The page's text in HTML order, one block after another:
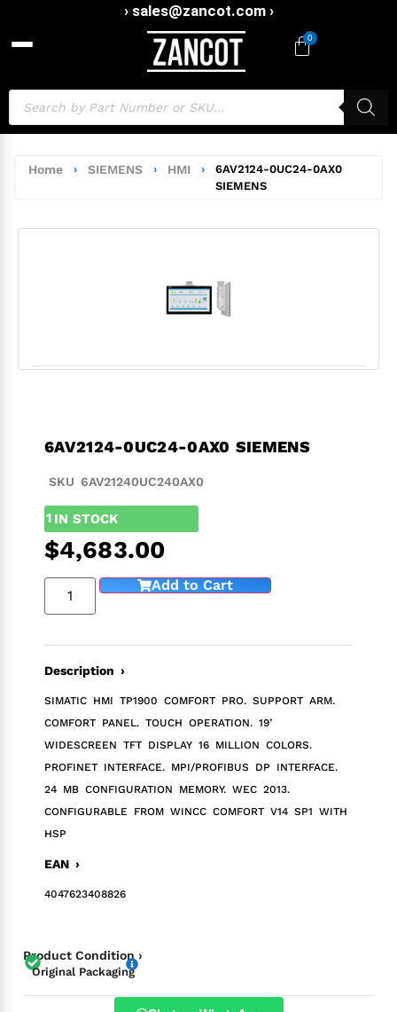
› sales@zancot.com ›
0
Home › SIEMENS › HMI ›
6AV2124-0UC24-0AX0
SIEMENS
6AV2124-0UC24-0AX0 SIEMENS
SKU 6AV21240UC240AX0
1 IN STOCK
$4,683.00
Add to Cart
Description ›
SIMATIC HMI TP1900 COMFORT PRO. SUPPORT ARM.
COMFORT PANEL. TOUCH OPERATION. 19’
WIDESCREEN TFT DISPLAY 16 MILLION COLORS.
PROFINET INTERFACE. MPI/PROFIBUS DP INTERFACE.
24 MB CONFIGURATION MEMORY. WEC 2013.
CONFIGURABLE FROM WINCC COMFORT V14 SP1 WITH
HSP
EAN ›
4047623408826
Product Condition ›
Original Packaging